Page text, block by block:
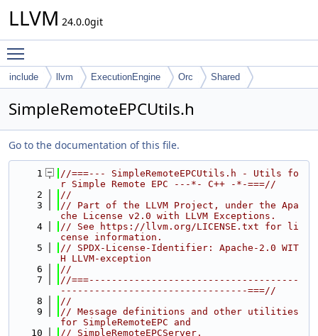
LLVM 24.0.0git
include llvm ExecutionEngine Orc Shared
SimpleRemoteEPCUtils.h
Go to the documentation of this file.
    1
//===--- SimpleRemoteEPCUtils.h - Utils fo
r Simple Remote EPC ---*- C++ -*-===//
    2
//
    3
// Part of the LLVM Project, under the Apa
che License v2.0 with LLVM Exceptions.
    4
// See https://llvm.org/LICENSE.txt for li
cense information.
    5
// SPDX-License-Identifier: Apache-2.0 WIT
H LLVM-exception
    6
//
    7
//===-------------------------------------
---------------------------------===//
    8
//
    9
// Message definitions and other utilities
for SimpleRemoteEPC and
   10
// SimpleRemoteEPCServer.